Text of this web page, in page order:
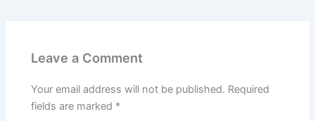
Leave a Comment
Your email address will not be published. Required
fields are marked *